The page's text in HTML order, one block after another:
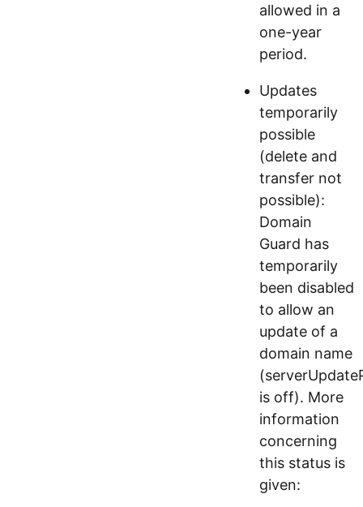
allowed in a
one-year
period.
Updates
temporarily
possible
(delete and
transfer not
possible):
Domain
Guard has
temporarily
been disabled
to allow an
update of a
domain name
is off). More
information
concerning
this status is
given: